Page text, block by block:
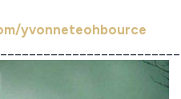
yvonneteohbource